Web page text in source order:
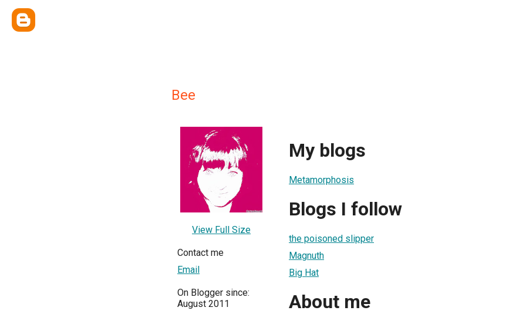
Bee
View Full Size
Contact me
Email
On Blogger since:
August 2011
My blogs
Metamorphosis
Blogs I follow
the poisoned slipper
Magnuth
Big Hat
About me